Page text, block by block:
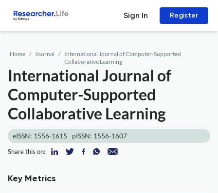
Sign In Register
Home Journal
International Journal of Computer-Supported
Collaborative Learning
International Journal of
Computer-Supported
Collaborative Learning
eISSN: 1556-1615 pISSN: 1556-1607
Share this on:
Key Metrics